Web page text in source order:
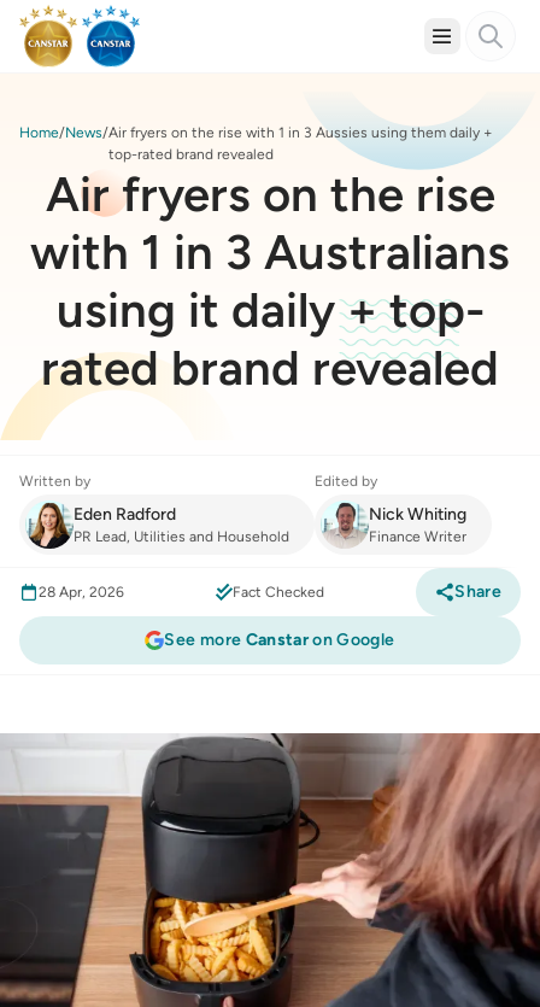
Home News Air fryers on the rise with 1 in 3 Aussies using them daily +
top-rated brand revealed
Air fryers on the rise
with 1 in 3 Australians
using it daily + top-
rated brand revealed
Written by
Eden Radford
PR Lead, Utilities and Household
Edited by
Nick Whiting
Finance Writer
See more Canstaron Google
28 Apr, 2026 Fact Checked Share
Australians using it daily + top-rated brand
revealed